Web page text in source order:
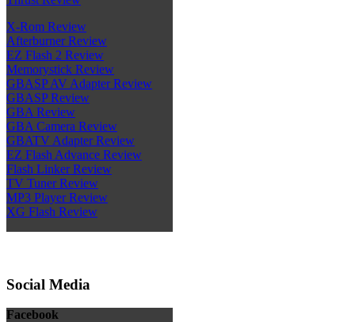
X-Rom Review
Afterburner Review
EZ Flash 2 Review
Memorystick Review
GBASP AV Adapter Review
GBASP Review
GBA Review
GBA Camera Review
GBATV Adapter Review
EZ Flash Advance Review
Flash Linker Review
TV Tuner Review
MP3 Player Review
XG Flash Review
Social Media
Facebook